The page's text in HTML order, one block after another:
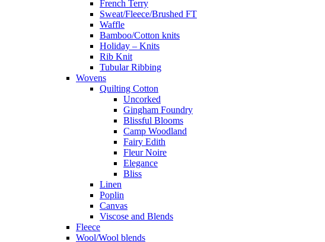
French Terry
Sweat/Fleece/Brushed FT
Waffle
Bamboo/Cotton knits
Holiday – Knits
Rib Knit
Tubular Ribbing
Wovens
Quilting Cotton
Uncorked
Gingham Foundry
Blissful Blooms
Camp Woodland
Fairy Edith
Fleur Noire
Elegance
Bliss
Linen
Poplin
Canvas
Viscose and Blends
Fleece
Wool/Wool blends